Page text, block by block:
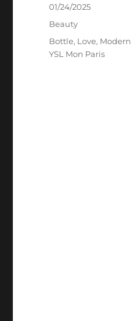
Posted
01/24/2025
Categories
Beauty
Tags
Bottle, Love, Modern
YSL Mon Paris